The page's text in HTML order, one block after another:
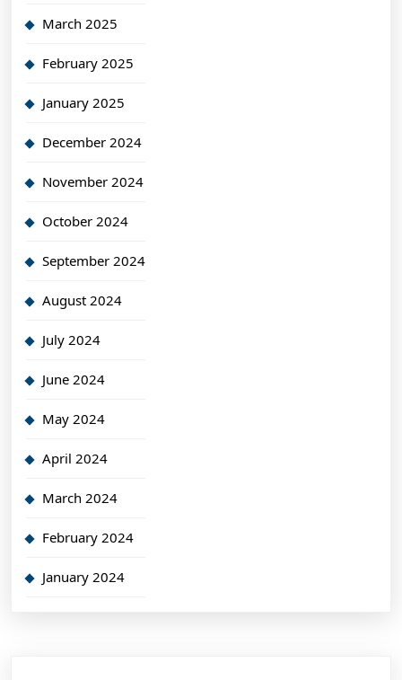
March 2025
February 2025
January 2025
December 2024
November 2024
October 2024
September 2024
August 2024
July 2024
June 2024
May 2024
April 2024
March 2024
February 2024
January 2024